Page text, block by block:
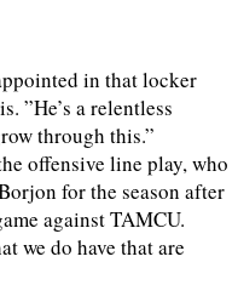
in that locker
”He’s a relentless
through this.”
offensive line play, who
for the season after
against TAMCU.
we do have that are